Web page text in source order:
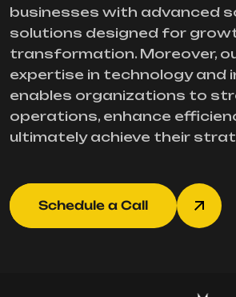
businesses with advanced
solutions designed for
transformation. Moreover,
expertise in technology and
enables organizations to
operations, enhance
ultimately achieve their
Schedule a Call